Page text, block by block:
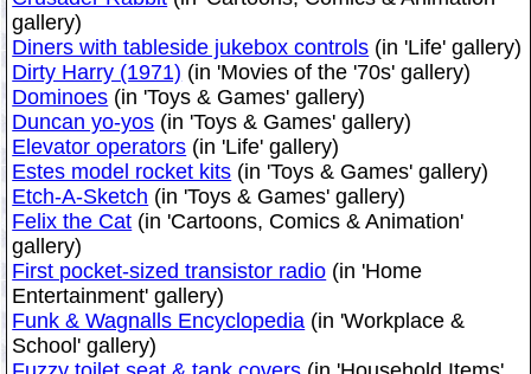
gallery)
Diners with tableside jukebox controls (in 'Life' gallery)
Dirty Harry (1971) (in 'Movies of the '70s' gallery)
Dominoes (in 'Toys & Games' gallery)
Duncan yo-yos (in 'Toys & Games' gallery)
Elevator operators (in 'Life' gallery)
Estes model rocket kits (in 'Toys & Games' gallery)
Etch-A-Sketch (in 'Toys & Games' gallery)
Felix the Cat (in 'Cartoons, Comics & Animation'
gallery)
First pocket-sized transistor radio (in 'Home
Entertainment' gallery)
Funk & Wagnalls Encyclopedia (in 'Workplace &
School' gallery)